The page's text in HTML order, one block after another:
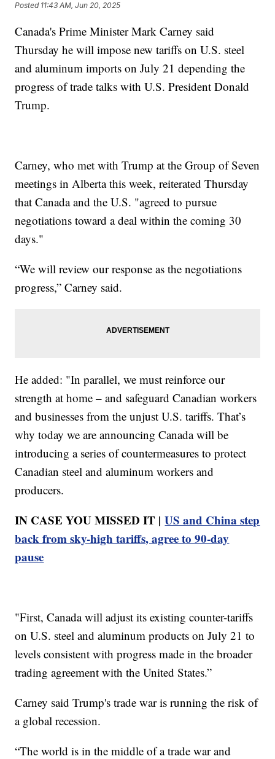
Posted 11:43 AM, Jun 20, 2025
Canada's Prime Minister Mark Carney said
Thursday he will impose new tariffs on U.S. steel
and aluminum imports on July 21 depending the
progress of trade talks with U.S. President Donald
Trump.
Carney, who met with Trump at the Group of Seven
meetings in Alberta this week, reiterated Thursday
that Canada and the U.S. "agreed to pursue
negotiations toward a deal within the coming 30
days."
“We will review our response as the negotiations
progress,” Carney said.
He added: "In parallel, we must reinforce our
strength at home – and safeguard Canadian workers
and businesses from the unjust U.S. tariffs. That’s
why today we are announcing Canada will be
introducing a series of countermeasures to protect
Canadian steel and aluminum workers and
producers.
IN CASE YOU MISSED IT |US and China step
back from sky-high tariffs, agree to 90-day
pause
"First, Canada will adjust its existing counter-tariffs
on U.S. steel and aluminum products on July 21 to
levels consistent with progress made in the broader
trading agreement with the United States.”
Carney said Trump's trade war is running the risk of
a global recession.
“The world is in the middle of a trade war and